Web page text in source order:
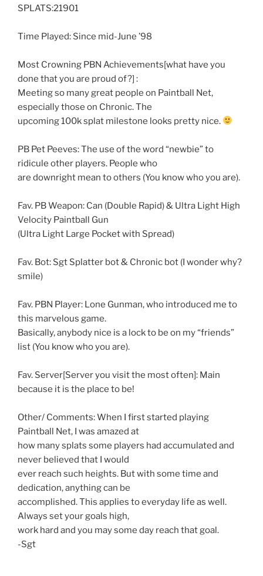
SPLATS:21901
Time Played: Since mid-June ’98
Most Crowning PBN Achievements[what have you
done that you are proud of?] :
Meeting so many great people on Paintball Net,
especially those on Chronic. The
upcoming 100k splat milestone looks pretty nice.
PB Pet Peeves: The use of the word “newbie” to
ridicule other players. People who
are downright mean to others (You know who you are).
Fav. PB Weapon: Can (Double Rapid) & Ultra Light High
Velocity Paintball Gun
(Ultra Light Large Pocket with Spread)
Fav. Bot: Sgt Splatter bot & Chronic bot (I wonder why?
smile)
Fav. PBN Player: Lone Gunman, who introduced me to
this marvelous game.
Basically, anybody nice is a lock to be on my “friends”
list (You know who you are).
Fav. Server[Server you visit the most often]: Main
because it is the place to be!
Other/ Comments: When I first started playing
Paintball Net, I was amazed at
how many splats some players had accumulated and
never believed that I would
ever reach such heights. But with some time and
dedication, anything can be
accomplished. This applies to everyday life as well.
Always set your goals high,
work hard and you may some day reach that goal.
-Sgt